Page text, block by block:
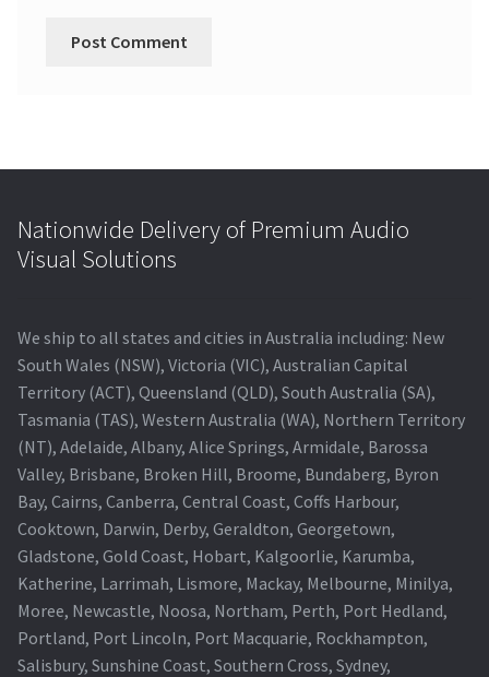
Nationwide Delivery of Premium Audio
Visual Solutions
We ship to all states and cities in Australia including: New
South Wales (NSW), Victoria (VIC), Australian Capital
Territory (ACT), Queensland (QLD), South Australia (SA),
Tasmania (TAS), Western Australia (WA), Northern Territory
(NT), Adelaide, Albany, Alice Springs, Armidale, Barossa
Valley, Brisbane, Broken Hill, Broome, Bundaberg, Byron
Bay, Cairns, Canberra, Central Coast, Coffs Harbour,
Cooktown, Darwin, Derby, Geraldton, Georgetown,
Gladstone, Gold Coast, Hobart, Kalgoorlie, Karumba,
Katherine, Larrimah, Lismore, Mackay, Melbourne, Minilya,
Moree, Newcastle, Noosa, Northam, Perth, Port Hedland,
Portland, Port Lincoln, Port Macquarie, Rockhampton,
Salisbury, Sunshine Coast, Southern Cross, Sydney,